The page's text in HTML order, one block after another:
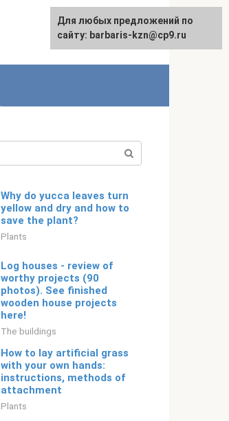
English
Why do yucca leaves turn
yellow and dry and how to
save the plant?
Plants
Log houses - review of
worthy projects (90
photos). See finished
wooden house projects
here!
The buildings
How to lay artificial grass
with your own hands:
instructions, methods of
attachment
Plants
For any suggestions regarding
the site:[email protected]
Для любых предложений по
сайту: barbaris-kzn@cp9.ru